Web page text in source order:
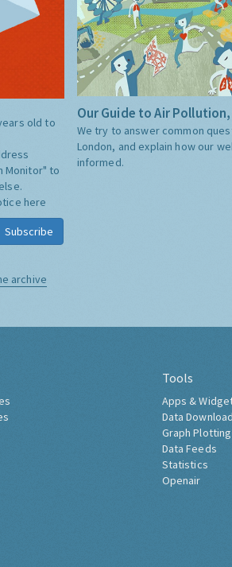
old to
Monitor" to
here
Subscribe
archive
Our Guide to Air
We try to answer common
London, and explain how our
informed.
Tools
Apps &
Data Download
Graph Plotting
Data Feeds
Statistics
Openair